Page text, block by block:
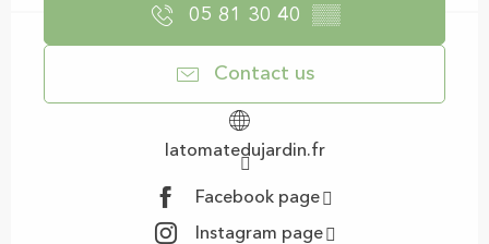
05 81 30 40 ▒▒
Contact us
latomatedujardin.fr
Facebook page
Instagram page